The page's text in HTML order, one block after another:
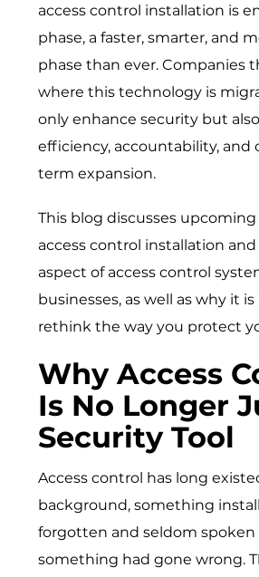
access control installation is
phase, a faster, smarter, and
phase than ever. Companies
where this technology is
only enhance security but
efficiency, accountability, and
term expansion.
This blog discusses
access control installation
aspect of access control
businesses, as well as why it
rethink the way you protect
Why Access
Is No Longer
Security Tool
Access control has long
background, something
forgotten and seldom spoken
something had gone wrong.